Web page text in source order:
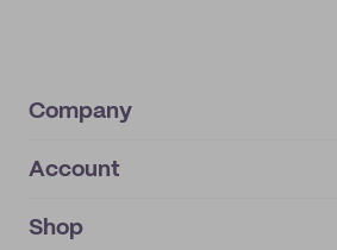
Company
About
IMPRINT
Account
My orders
Shop